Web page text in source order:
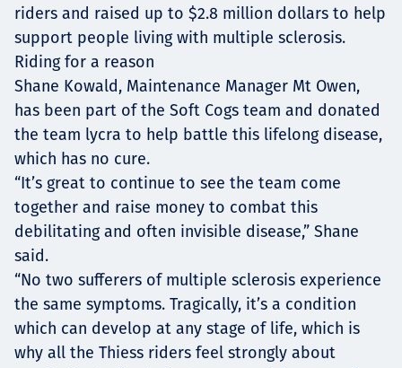
riders and raised up to $2.8 million dollars to help
support people living with multiple sclerosis.
Riding for a reason
Shane Kowald, Maintenance Manager Mt Owen,
has been part of the Soft Cogs team and donated
the team lycra to help battle this lifelong disease,
which has no cure.
“It’s great to continue to see the team come
together and raise money to combat this
debilitating and often invisible disease,” Shane
said.
“No two sufferers of multiple sclerosis experience
the same symptoms. Tragically, it’s a condition
which can develop at any stage of life, which is
why all the Thiess riders feel strongly about